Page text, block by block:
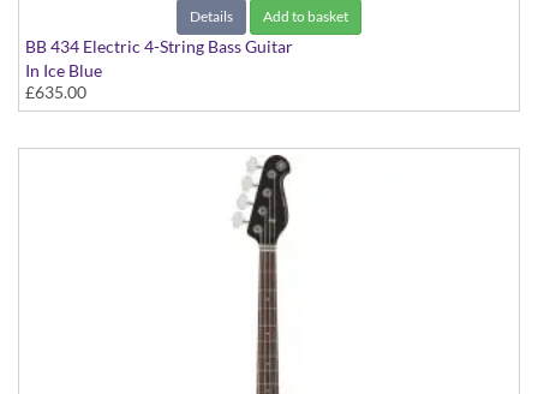
Details Add to basket
BB 434 Electric 4-String Bass Guitar
In Ice Blue
£635.00